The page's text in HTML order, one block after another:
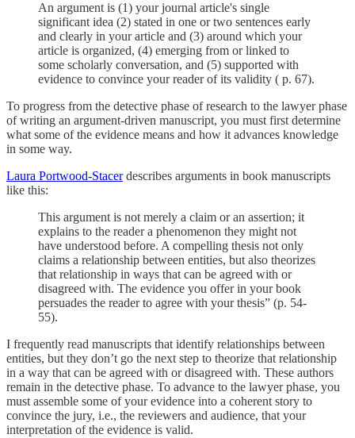
An argument is (1) your journal article's single
significant idea (2) stated in one or two sentences early
and clearly in your article and (3) around which your
article is organized, (4) emerging from or linked to
some scholarly conversation, and (5) supported with
evidence to convince your reader of its validity ( p. 67).
To progress from the detective phase of research to the lawyer phase
of writing an argument-driven manuscript, you must first determine
what some of the evidence means and how it advances knowledge
in some way.
Laura Portwood-Stacerdescribes arguments in book manuscripts
like this:
This argument is not merely a claim or an assertion; it
explains to the reader a phenomenon they might not
have understood before. A compelling thesis not only
claims a relationship between entities, but also theorizes
that relationship in ways that can be agreed with or
disagreed with. The evidence you offer in your book
persuades the reader to agree with your thesis” (p. 54-
55).
I frequently read manuscripts that identify relationships between
entities, but they don’t go the next step to theorize that relationship
in a way that can be agreed with or disagreed with. These authors
remain in the detective phase. To advance to the lawyer phase, you
must assemble some of your evidence into a coherent story to
convince the jury, i.e., the reviewers and audience, that your
interpretation of the evidence is valid.